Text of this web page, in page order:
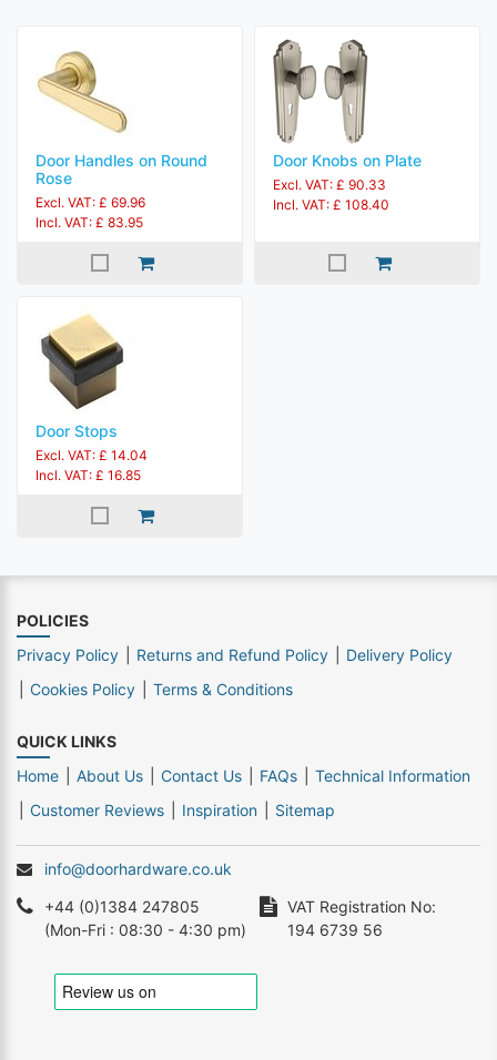
Door Handles on Round
Rose
Excl. VAT: £ 69.96
Incl. VAT: £ 83.95
Door Knobs on Plate
Excl. VAT: £ 90.33
Incl. VAT: £ 108.40
Door Stops
Excl. VAT: £ 14.04
Incl. VAT: £ 16.85
POLICIES
Privacy Policy
Returns and Refund Policy
Delivery Policy
Cookies Policy
Terms & Conditions
QUICK LINKS
Home
About Us Contact Us FAQs
Technical Information
Customer Reviews
Inspiration Sitemap
info@doorhardware.co.uk
+44 (0)1384 247805
(Mon-Fri : 08:30 - 4:30 pm)
VAT Registration No:
194 6739 56